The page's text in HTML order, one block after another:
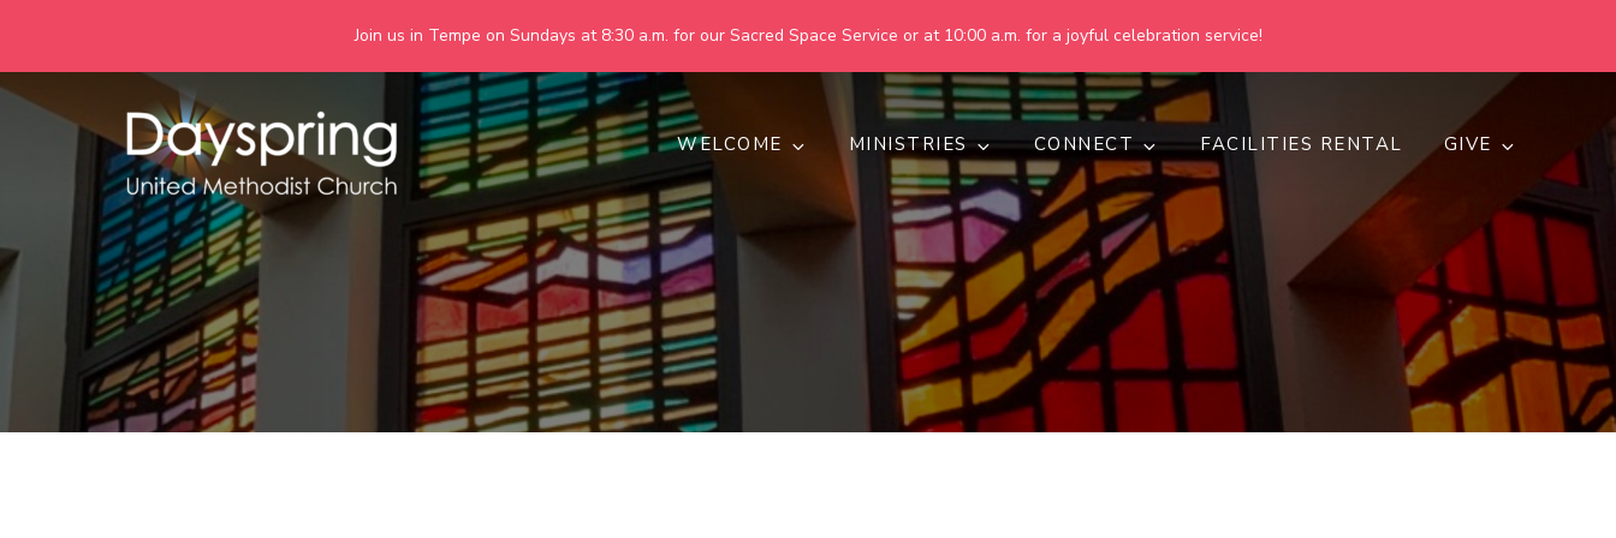
Join us in Tempe on Sundays at 8:30 a.m. for our Sacred Space Service or at 10:00 a.m. for a joyful celebration service!
Skip
Dayspring United Methodist Church
Together we are making God's world more peaceful, just, compassionate, and inclusive.
WELCOME MINISTRIES CONNECT FACILITIES RENTAL GIVE